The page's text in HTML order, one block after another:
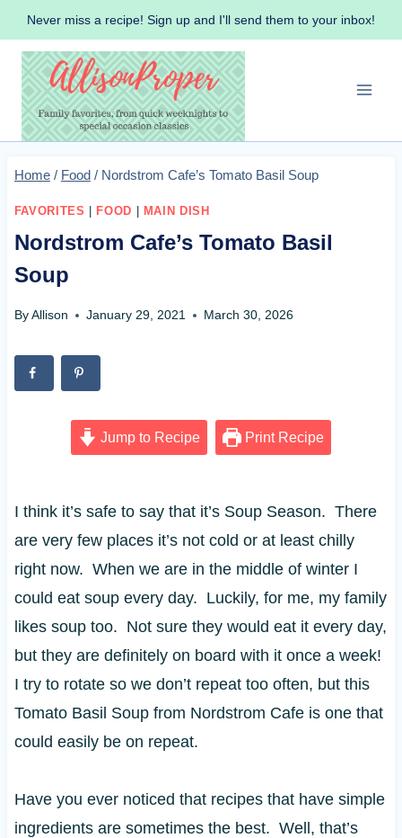
Skip
to
content
Never miss a recipe! Sign up and I'll send them to your inbox!
Home / Food / Nordstrom Cafe’s Tomato Basil Soup
FAVORITES FOOD MAIN DISH
Nordstrom Cafe’s Tomato Basil
Soup
ByAllison January 29, 2021 March 30, 2026
Jump to Recipe Print Recipe
I think it’s safe to say that it’s Soup Season. There
are very few places it’s not cold or at least chilly
right now. When we are in the middle of winter I
could eat soup every day. Luckily, for me, my family
likes soup too. Not sure they would eat it every day,
but they are definitely on board with it once a week!
I try to rotate so we don’t repeat too often, but this
Tomato Basil Soup from Nordstrom Cafe is one that
could easily be on repeat.
Have you ever noticed that recipes that have simple
ingredients are sometimes the best. Well, that’s